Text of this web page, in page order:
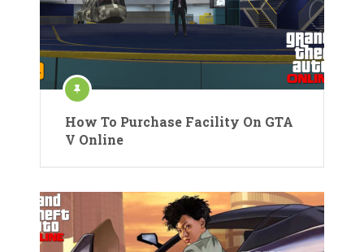
How To Purchase Facility On GTA
V Online